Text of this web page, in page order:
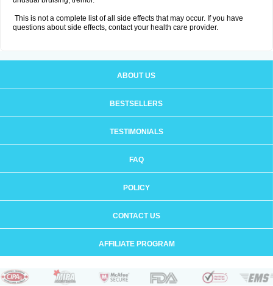
This is not a complete list of all side effects that may occur. If you have
questions about side effects, contact your health care provider.
ABOUT US
BESTSELLERS
TESTIMONIALS
FAQ
POLICY
CONTACT US
AFFILIATE PROGRAM